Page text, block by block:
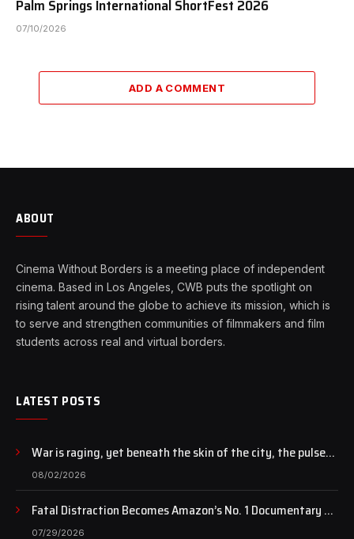
Palm Springs International ShortFest 2026
07/10/2026
ADD A COMMENT
ABOUT
Cinema Without Borders is a meeting place of independent
cinema. Based in Los Angeles, CWB puts the spotlight on
rising talent around the globe to achieve its mission, which is
to serve and strengthen communities of filmmakers and film
students across real and virtual borders.
LATEST POSTS
War is raging, yet beneath the skin of the city, the pulse
of art still beats…
08/02/2026
Fatal Distraction Becomes Amazon’s No. 1 Documentary as
Case Continues to Draw National Attention
07/29/2026